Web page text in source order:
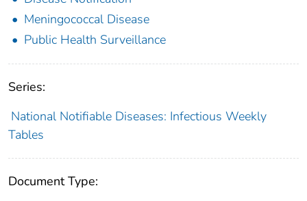
Meningococcal Disease
Public Health Surveillance
Series:
National Notifiable Diseases: Infectious Weekly
Tables
Document Type: